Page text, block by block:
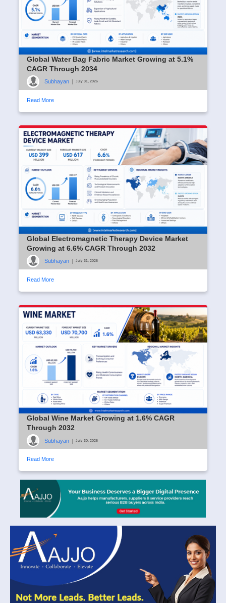
Global Water Bag Fabric Market Growing at 5.1%
CAGR Through 2034
Subhayan July 31, 2026
Read More
Global Electromagnetic Therapy Device Market
Growing at 6.6% CAGR Through 2032
Subhayan July 31, 2026
Read More
Global Wine Market Growing at 1.6% CAGR
Through 2032
Subhayan | July 30, 2026
Read More